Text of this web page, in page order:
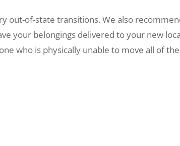
out-of-state transitions. We also
your belongings delivered to your new
who is physically unable to move all of